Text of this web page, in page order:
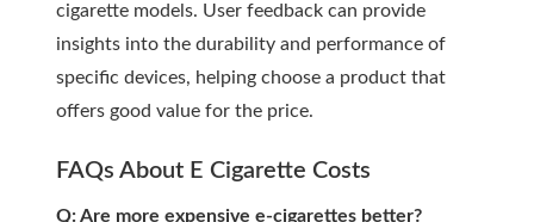
cigarette models. User feedback can provide
insights into the durability and performance of
specific devices, helping choose a product that
offers good value for the price.
FAQs About E Cigarette Costs
Q: Are more expensive e-cigarettes better?